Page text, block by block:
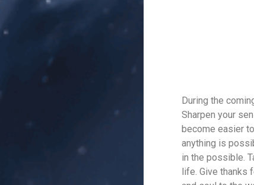
During the
Sharpen your
become easier
anything is
in the possible.
life. Give thanks